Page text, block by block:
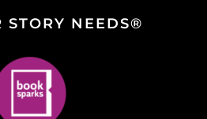
STORY NEEDS®